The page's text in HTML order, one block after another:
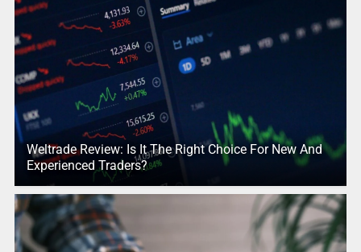
Weltrade Review: Is It The Right Choice For New And
Experienced Traders?